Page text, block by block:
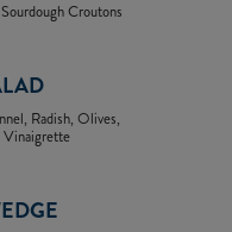
Croutons
Radish, Olives,
Vinaigrette